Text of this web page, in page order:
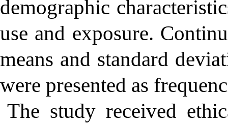
demographic
use and exposure.
means and standard
were presented as
The study received